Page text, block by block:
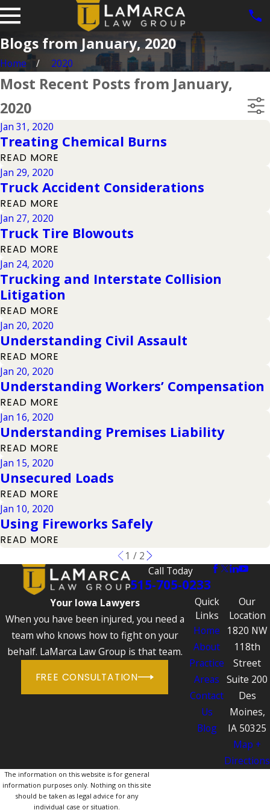
Blogs from January, 2020
Home 2020
Most Recent Posts from January,
2020
Jan 31, 2020
Treating Chemical Burns
READ MORE
Jan 29, 2020
Truck Accident Considerations
READ MORE
Jan 27, 2020
Truck Tire Blowouts
READ MORE
Jan 24, 2020
Trucking and Interstate Collision
Litigation
READ MORE
Jan 20, 2020
Understanding Civil Assault
READ MORE
Jan 20, 2020
Understanding Workers’ Compensation
READ MORE
Jan 16, 2020
Understanding Premises Liability
READ MORE
Jan 15, 2020
Unsecured Loads
READ MORE
Jan 10, 2020
Using Fireworks Safely
READ MORE
1 / 2
Call Today
515-705-0233
Your Iowa Lawyers
When you have been injured, you need a
team who knows how to fight on your
behalf. LaMarca Law Group is that team.
FREE CONSULTATION
Quick
Links
Home
About
Practice
Areas
Contact
Us
Blog
Our
Location
1820 NW
118th
Street
Suite 200
Des
Moines,
IA 50325
Map +
Directions
The information on this website is for general
information purposes only. Nothing on this site
should be taken as legal advice for any
individual case or situation.